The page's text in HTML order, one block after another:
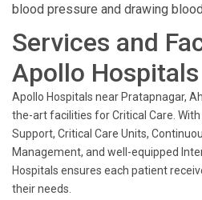
blood pressure and drawing
Services and
Apollo Hospitals
Apollo Hospitals near Pratapnagar,
the-art facilities for Critical Care.
Support, Critical Care Units,
Management, and well-equipped
Hospitals ensures each patient
their needs.